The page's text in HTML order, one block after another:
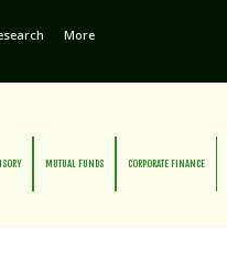
More
MUTUAL FUNDS CORPORATE FINANCE